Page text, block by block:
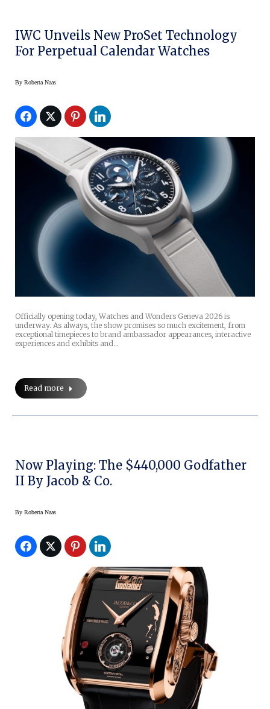
IWC Unveils New ProSet Technology
For Perpetual Calendar Watches
By Roberta Naas
Officially opening today, Watches and Wonders Geneva 2026 is
underway. As always, the show promises so much excitement, from
exceptional timepieces to brand ambassador appearances, interactive
experiences and exhibits and…
Read more
Now Playing: The $440,000 Godfather
II By Jacob & Co.
By Roberta Naas